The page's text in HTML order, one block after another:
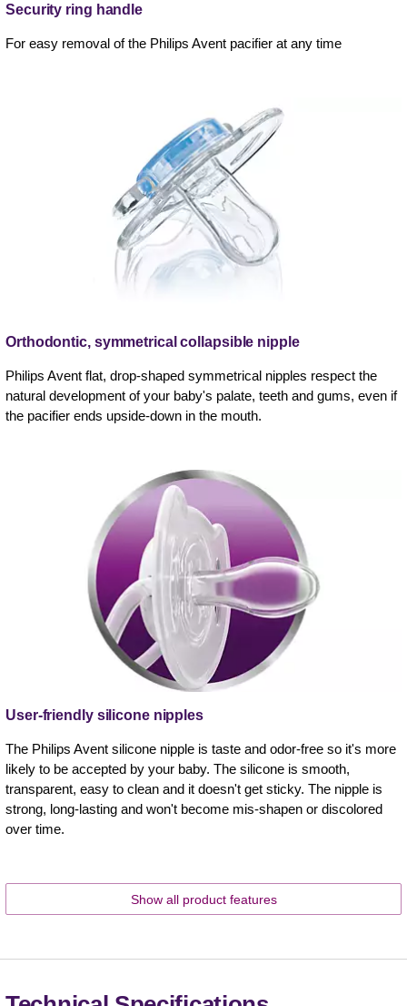
Security ring handle
For easy removal of the Philips Avent pacifier at any time
Orthodontic, symmetrical collapsible nipple
Philips Avent flat, drop-shaped symmetrical nipples respect the
natural development of your baby's palate, teeth and gums, even if
the pacifier ends upside-down in the mouth.
User-friendly silicone nipples
The Philips Avent silicone nipple is taste and odor-free so it's more
likely to be accepted by your baby. The silicone is smooth,
transparent, easy to clean and it doesn't get sticky. The nipple is
strong, long-lasting and won't become mis-shapen or discolored
over time.
Show all product features